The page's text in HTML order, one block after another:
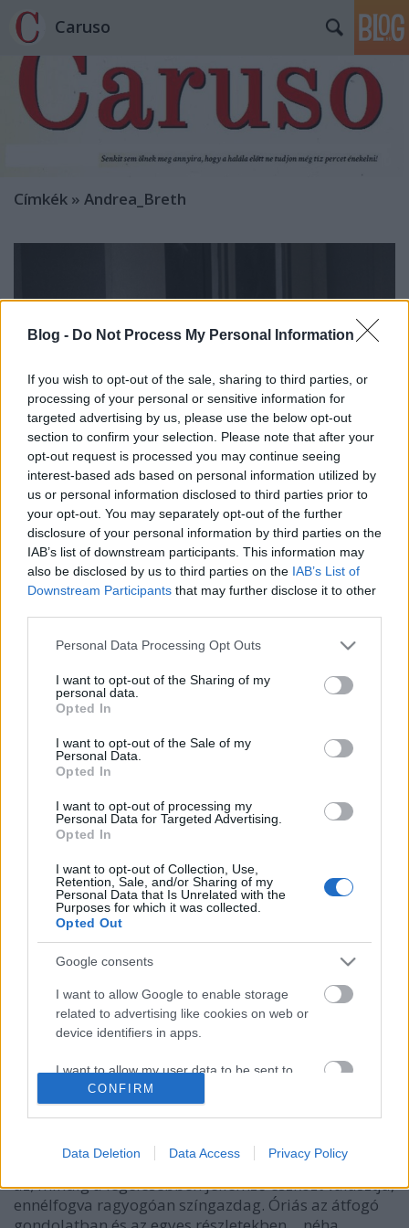
Blog - Do Not Process My Personal Information
If you wish to opt-out of the sale, sharing to third parties, or
processing of your personal or sensitive information for
targeted advertising by us, please use the below opt-out
section to confirm your selection. Please note that after your
opt-out request is processed you may continue seeing
interest-based ads based on personal information utilized by
us or personal information disclosed to third parties prior to
your opt-out. You may separately opt-out of the further
disclosure of your personal information by third parties on the
IAB’s list of downstream participants. This information may
also be disclosed by us to third parties on the IAB’s List of
Downstream Participants that may further disclose it to other
Please note that this website/app uses one or more Google
not limited to your visit or usage behaviour. You may click to
grant or deny consent to Google and its third-party tags to
use your data for below specified purposes in below Google
consent section.
Personal Data Processing Opt Outs
I want to opt-out of the Sharing of my
personal data.
Opted In
I want to opt-out of the Sale of my
Personal Data.
Opted In
I want to opt-out of processing my
Personal Data for Targeted Advertising.
Opted In
I want to opt-out of Collection, Use,
Retention, Sale, and/or Sharing of my
Personal Data that Is Unrelated with the
Purposes for which it was collected.
Opted Out
Google consents
I want to allow Google to enable storage
related to advertising like cookies on web or
device identifiers in apps.
I want to allow my user data to be sent to
Google for online advertising purposes.
personalized advertising.
related to analytics like cookies on web or
device identifiers in apps.
CONFIRM
Data Deletion Data Access Privacy Policy
Caruso
Címkék » Andrea_Breth
Várakozás
caruso_•2025. augusztus 18.
„2024 őszén emlékezett meg a zenei világ Gabriel
Fauré halálának százéves évfordulójáról.” – Ez egy
remek cikkindító mondat lehetne – ám sajnos
tavaly novemberben Európa-szerte kisebb-nagyobb
Fauré-koncertek (Magyarországon egyetlen
Lelkiismeretfurdalás nélkül?
caruso_•2023. augusztus 04.
„Cherubini mint klasszikus mester és új, egyéni út
kialakítója, örökké ragyogni fog a művészet
történetében. Komoly, gyakran a sötét töprengésig
az; mindig a legélesebben jellemző eszközt választja,
ennélfogva ragyogóan színgazdag. Óriás az átfogó